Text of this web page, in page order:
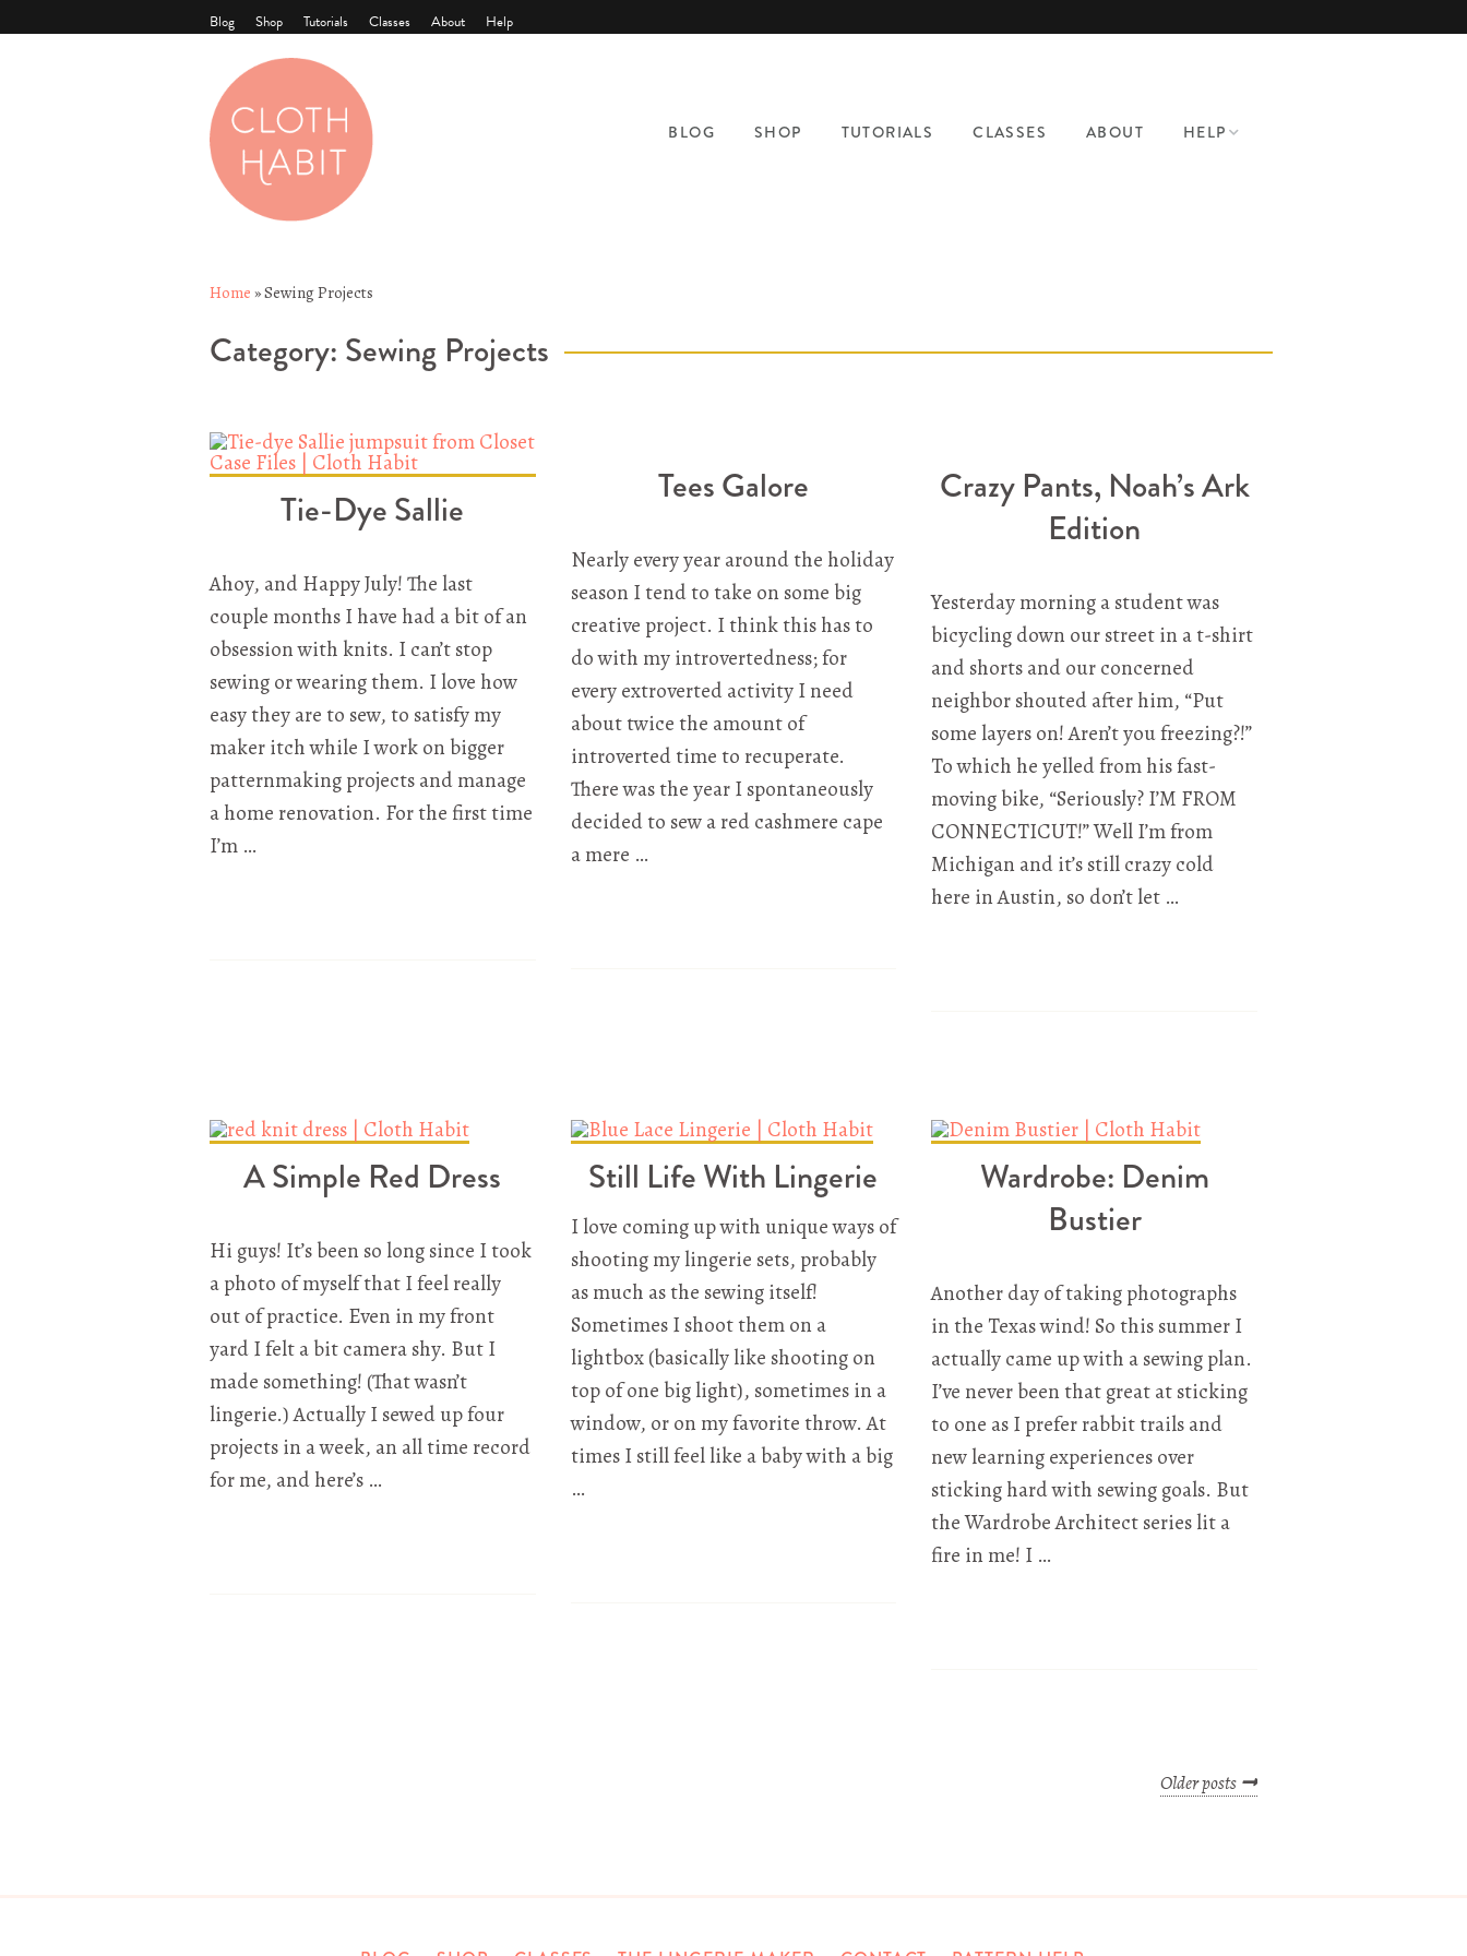
Blog Shop Tutorials Classes About Help
BLOG SHOP TUTORIALS CLASSES ABOUT HELP
Home »Sewing Projects
Category: Sewing Projects
Tie-Dye Sallie
Ahoy, and Happy July! The last
couple months I have had a bit of an
obsession with knits. I can’t stop
sewing or wearing them. I love how
easy they are to sew, to satisfy my
maker itch while I work on bigger
patternmaking projects and manage
a home renovation. For the first time
I’m …
Tees Galore
Nearly every year around the holiday
season I tend to take on some big
creative project. I think this has to
do with my introvertedness; for
every extroverted activity I need
about twice the amount of
introverted time to recuperate.
There was the year I spontaneously
decided to sew a red cashmere cape
a mere …
Crazy Pants, Noah’s Ark
Edition
Yesterday morning a student was
bicycling down our street in a t-shirt
and shorts and our concerned
neighbor shouted after him, “Put
some layers on! Aren’t you freezing?!”
To which he yelled from his fast-
moving bike, “Seriously? I’M FROM
CONNECTICUT!” Well I’m from
Michigan and it’s still crazy cold
here in Austin, so don’t let …
A Simple Red Dress
Hi guys! It’s been so long since I took
a photo of myself that I feel really
out of practice. Even in my front
yard I felt a bit camera shy. But I
made something! (That wasn’t
lingerie.) Actually I sewed up four
projects in a week, an all time record
for me, and here’s …
Still Life With Lingerie
I love coming up with unique ways of
shooting my lingerie sets, probably
as much as the sewing itself!
Sometimes I shoot them on a
lightbox (basically like shooting on
top of one big light), sometimes in a
window, or on my favorite throw. At
times I still feel like a baby with a big
…
Wardrobe: Denim
Bustier
Another day of taking photographs
in the Texas wind! So this summer I
actually came up with a sewing plan.
I’ve never been that great at sticking
to one as I prefer rabbit trails and
new learning experiences over
sticking hard with sewing goals. But
the Wardrobe Architect series lit a
fire in me! I …
Older posts